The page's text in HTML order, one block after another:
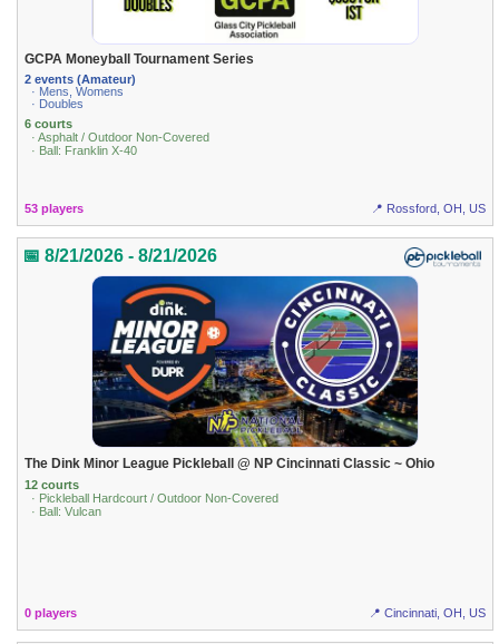
GCPA Moneyball Tournament Series
2 events (Amateur)
· Mens, Womens
· Doubles
6 courts
· Asphalt / Outdoor Non-Covered
· Ball: Franklin X-40
53 players 📍 Rossford, OH, US
📅 8/21/2026 - 8/21/2026
The Dink Minor League Pickleball @ NP Cincinnati Classic ~ Ohio
12 courts
· Pickleball Hardcourt / Outdoor Non-Covered
· Ball: Vulcan
0 players 📍 Cincinnati, OH, US